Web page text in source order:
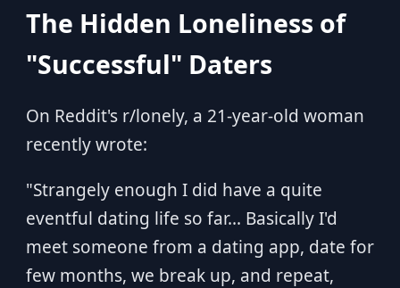
The Hidden Loneliness of
"Successful" Daters
On Reddit's r/lonely, a 21-year-old woman
recently wrote:
"Strangely enough I did have a quite
eventful dating life so far... Basically I'd
meet someone from a dating app, date for
few months, we break up, and repeat,